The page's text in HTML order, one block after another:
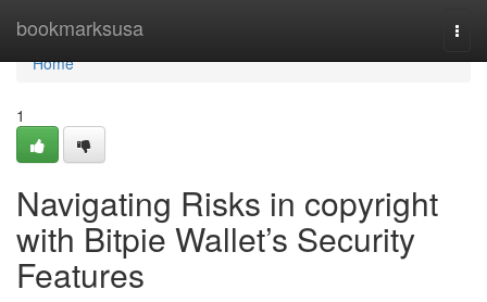
bookmarksusa
Home
Home
1
Navigating Risks in copyright
with Bitpie Wallet’s Security
Features